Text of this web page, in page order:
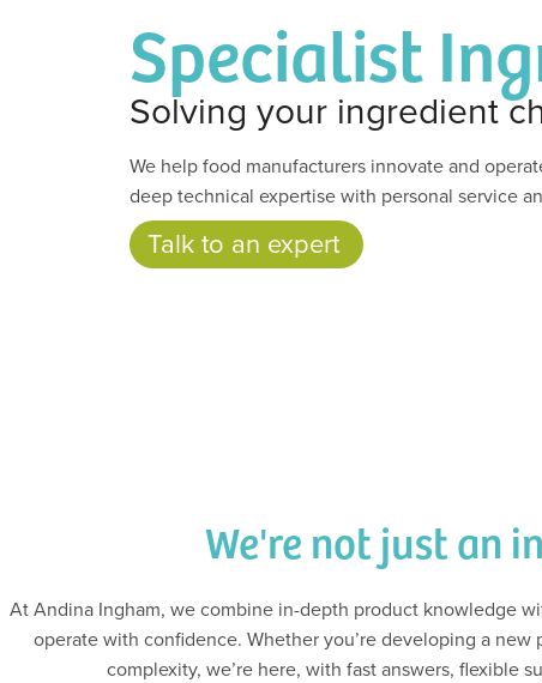
Specialist
Solving your ingredient
We help food manufacturers innovate and
deep technical expertise with personal service
Talk to an expert
We're not just an
At Andina Ingham, we combine in-depth product knowledge
operate with confidence. Whether you’re developing a
complexity, we’re here, with fast answers, flexible